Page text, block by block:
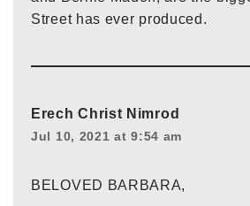
Street has ever produced.
Erech Christ Nimrod
Jul 10, 2021 at 9:54 am
BELOVED BARBARA,